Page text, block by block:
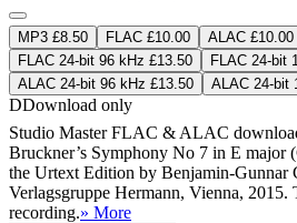
MP3 £8.50 FLAC £10.00
ALAC £10.00
FLAC 24-bit 96 kHz £13.50
FLAC 24-bit
ALAC 24-bit 96 kHz £13.50
ALAC 24-bit
DDownload only
Studio MasterFLAC & ALAC
Bruckner’s Symphony No 7 in E major
the Urtext Edition by Benjamin-Gunnar
Verlagsgruppe Hermann, Vienna, 2015.
recording.» More